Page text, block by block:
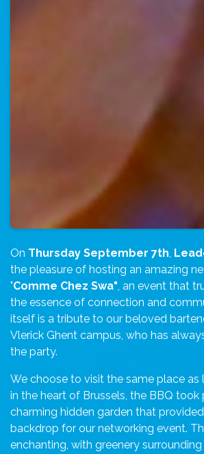
On Thursday September 7th,
the pleasure of hosting an amazing
"Comme Chez Swa", an event that
the essence of connection and
itself is a tribute to our beloved
Vlerick Ghent campus, who has
the party.
We choose to visit the same place as
in the heart of Brussels, the BBQ took
charming hidden garden that
backdrop for our networking event.
enchanting, with greenery